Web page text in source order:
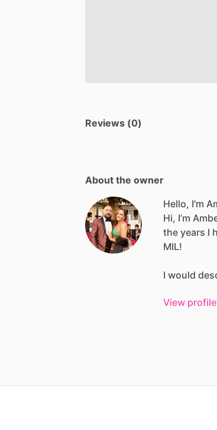
Reviews (0)
About the owner
Hello, I'm
Hi, I’m
the years I
MIL!
I would
View profile